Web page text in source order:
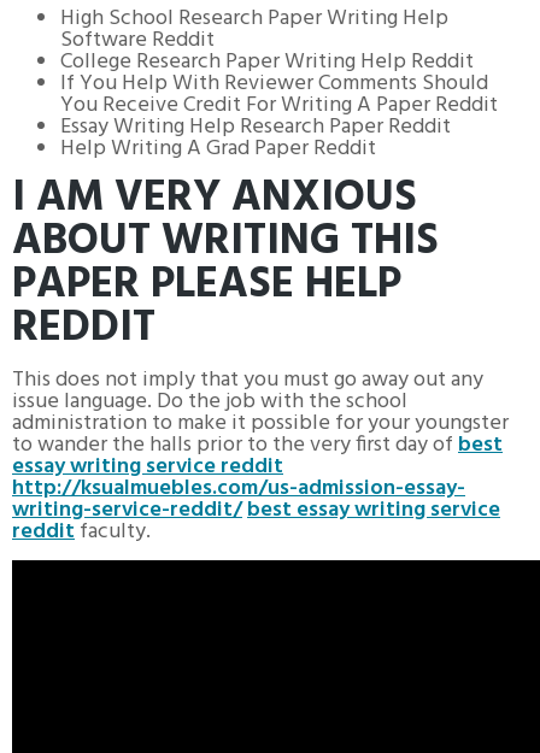
High School Research Paper Writing Help
Software Reddit
College Research Paper Writing Help Reddit
If You Help With Reviewer Comments Should
You Receive Credit For Writing A Paper Reddit
Essay Writing Help Research Paper Reddit
Help Writing A Grad Paper Reddit
I AM VERY ANXIOUS
ABOUT WRITING THIS
PAPER PLEASE HELP
REDDIT
This does not imply that you must go away out any
issue language. Do the job with the school
administration to make it possible for your youngster
to wander the halls prior to the very first day ofbest
essay writing service reddit
http://ksualmuebles.com/us-admission-essay-
writing-service-reddit/best essay writing service
redditfaculty.